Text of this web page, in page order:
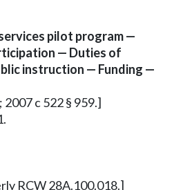
pilot program —
— Duties of
instruction — Funding —
2007 c 522 § 959.]
RCW 28A.100.018.]